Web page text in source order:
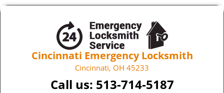
Cincinnati Emergency Locksmith
Cincinnati, OH 45233
Call us: 513-714-5187